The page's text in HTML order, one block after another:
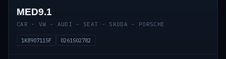
MED9.1
CAR · VW - AUDI - SEAT - SKODA - PORSCHE
1K8907115F 0261S02782